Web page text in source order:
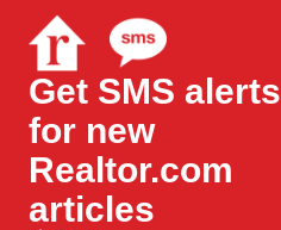
Get SMS alerts
for new
Realtor.com
articles